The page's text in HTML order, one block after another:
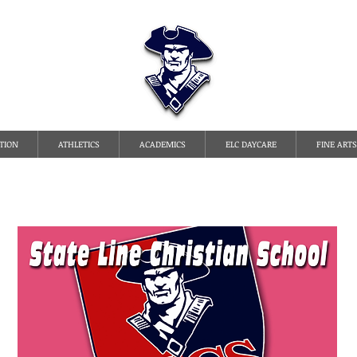
LINE
ATHLETICS ACADEMICS ELC DAYCARE FINE ARTS